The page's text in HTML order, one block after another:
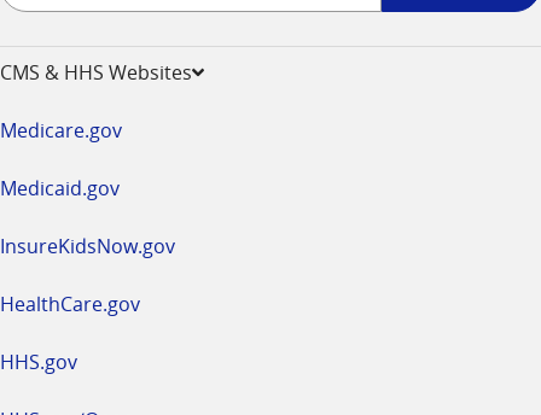
CMS & HHS Websites
Medicare.gov
Medicaid.gov
InsureKidsNow.gov
HealthCare.gov
HHS.gov